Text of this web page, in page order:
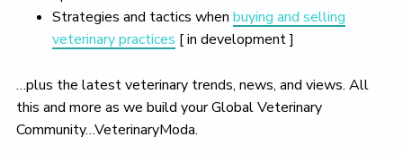
Strategies and tactics when buying and selling
veterinary practices [ in development ]
…plus the latest veterinary trends, news, and views. All
this and more as we build your Global Veterinary
Community…VeterinaryModa.